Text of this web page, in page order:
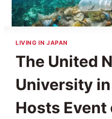
LIVING IN JAPAN
The United
University
Hosts Event